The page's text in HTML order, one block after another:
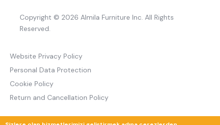
Copyright © 2026 Almila Furniture Inc. All Rights
Reserved.
Website Privacy Policy
Personal Data Protection
Cookie Policy
Return and Cancellation Policy